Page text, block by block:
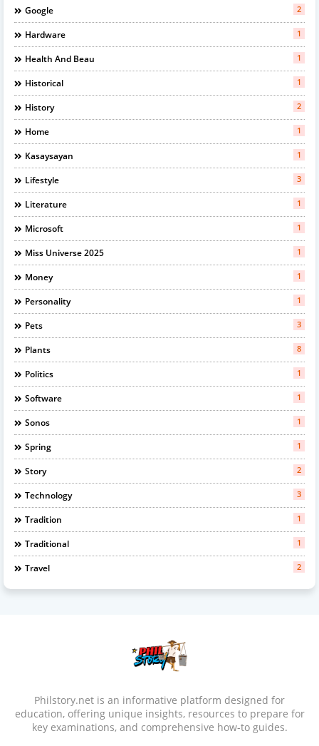
Google 2
Hardware 1
Health And Beau 1
Historical 1
History 2
Home 1
Kasaysayan 1
Lifestyle 3
Literature 1
Microsoft 1
Miss Universe 2025 1
Money 1
Personality 1
Pets 3
Plants 8
Politics 1
Software 1
Sonos 1
Spring 1
Story 2
Technology 3
Tradition 1
Traditional 1
Travel 2
Philstory.net is an informative platform designed for
education, offering unique insights, resources to prepare for
key examinations, and comprehensive how-to guides.